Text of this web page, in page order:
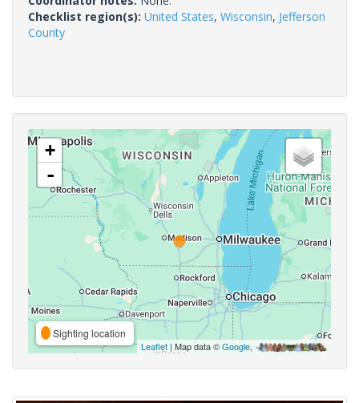
Checklist region(s): United States, Wisconsin, Jefferson
County
+
-
Sighting location
Leaflet | Map data ©Google,